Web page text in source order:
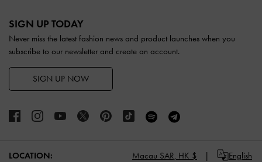
SIGN UP TODAY
Never miss the latest fashion news and product launches when you
subscribe to our newsletter and create an account.
SIGN UP NOW
LOCATION: Macau SAR, HK $ English